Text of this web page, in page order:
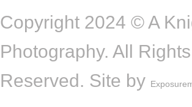
Copyright 2024 © A
Photography. All Rights
Reserved. Site by